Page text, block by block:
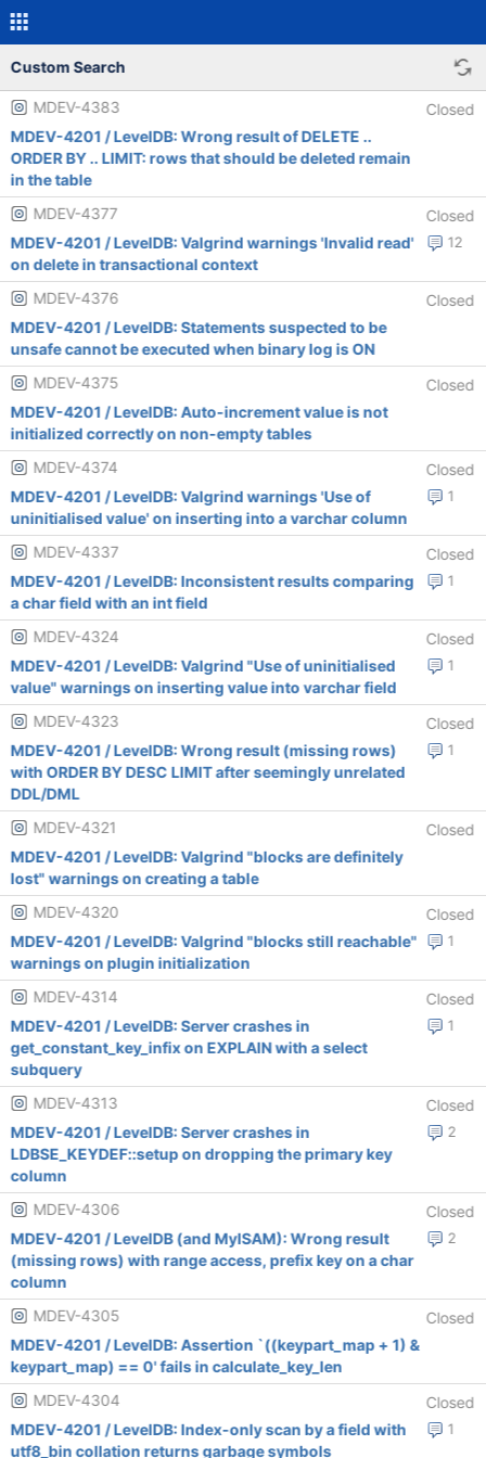
Custom Search
MDEV-4383
Closed
MDEV-4201 / LevelDB: Wrong result of DELETE ..
ORDER BY .. LIMIT: rows that should be deleted remain
in the table
MDEV-4377
Closed
12
MDEV-4201 / LevelDB: Valgrind warnings 'Invalid read'
on delete in transactional context
MDEV-4376
Closed
MDEV-4201 / LevelDB: Statements suspected to be
unsafe cannot be executed when binary log is ON
MDEV-4375
Closed
MDEV-4201 / LevelDB: Auto-increment value is not
initialized correctly on non-empty tables
MDEV-4374
Closed
1
MDEV-4201 / LevelDB: Valgrind warnings 'Use of
uninitialised value' on inserting into a varchar column
MDEV-4337
Closed
1
MDEV-4201 / LevelDB: Inconsistent results comparing
a char field with an int field
MDEV-4324
Closed
1
MDEV-4201 / LevelDB: Valgrind "Use of uninitialised
value" warnings on inserting value into varchar field
MDEV-4323
Closed
1
MDEV-4201 / LevelDB: Wrong result (missing rows)
with ORDER BY DESC LIMIT after seemingly unrelated
DDL/DML
MDEV-4321
Closed
MDEV-4201 / LevelDB: Valgrind "blocks are definitely
lost" warnings on creating a table
MDEV-4320
Closed
1
MDEV-4201 / LevelDB: Valgrind "blocks still reachable"
warnings on plugin initialization
MDEV-4314
Closed
1
MDEV-4201 / LevelDB: Server crashes in
get_constant_key_infix on EXPLAIN with a select
subquery
MDEV-4313
Closed
2
MDEV-4201 / LevelDB: Server crashes in
LDBSE_KEYDEF::setup on dropping the primary key
column
MDEV-4306
Closed
2
MDEV-4201 / LevelDB (and MyISAM): Wrong result
(missing rows) with range access, prefix key on a char
column
MDEV-4305
Closed
MDEV-4201 / LevelDB: Assertion `((keypart_map + 1) &
keypart_map) == 0' fails in calculate_key_len
MDEV-4304
Closed
1
MDEV-4201 / LevelDB: Index-only scan by a field with
utf8_bin collation returns garbage symbols